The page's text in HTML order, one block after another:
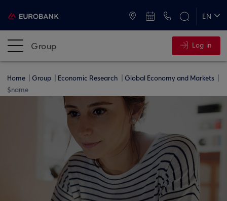
EN
Group Log in
Home Group Economic Research
Global Economy and Markets
$name